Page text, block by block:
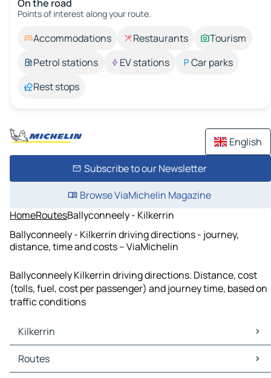
On the road
Points of interest along your route.
Accommodations Restaurants
Tourism
Petrol stations
EV stations
Car parks
Rest stops
English
Subscribe to our Newsletter
Browse ViaMichelin Magazine
HomeRoutesBallyconneely - Kilkerrin
Ballyconneely - Kilkerrin driving directions - journey,
distance, time and costs – ViaMichelin
Ballyconneely Kilkerrin driving directions. Distance, cost
(tolls, fuel, cost per passenger) and journey time, based on
traffic conditions
Kilkerrin
Kilkerrin Maps
Kilkerrin Traffic
Routes